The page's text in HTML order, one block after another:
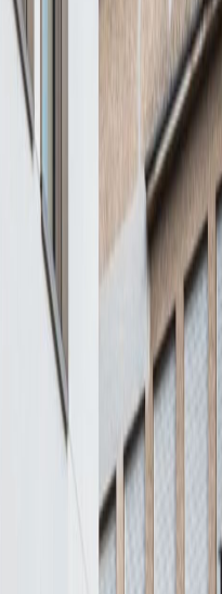
breaks.
L-2330
1611
mth
Space
Office
LuxembourgOffice
Space
Coworking Space